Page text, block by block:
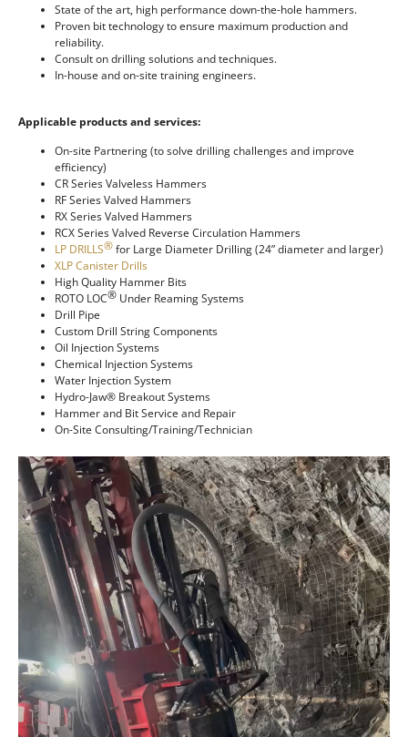
State of the art, high performance down-the-hole hammers.
Proven bit technology to ensure maximum production and
reliability.
Consult on drilling solutions and techniques.
In-house and on-site training engineers.
Applicable products and services:
On-site Partnering (to solve drilling challenges and improve
efficiency)
CR Series Valveless Hammers
RF Series Valved Hammers
RX Series Valved Hammers
RCX Series Valved Reverse Circulation Hammers
LP DRILLS®for Large Diameter Drilling (24” diameter and larger)
XLP Canister Drills
High Quality Hammer Bits
ROTO LOC® Under Reaming Systems
Drill Pipe
Custom Drill String Components
Oil Injection Systems
Chemical Injection Systems
Water Injection System
Hydro-Jaw® Breakout Systems
Hammer and Bit Service and Repair
On-Site Consulting/Training/Technician